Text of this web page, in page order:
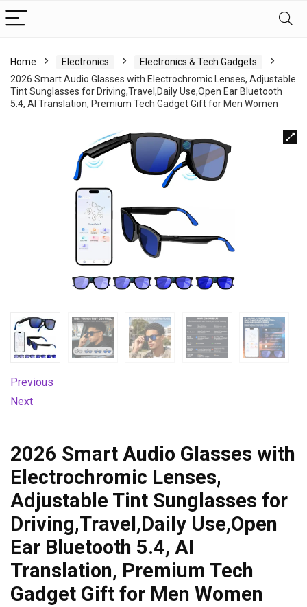
Home Electronics
Electronics & Tech Gadgets
2026 Smart Audio Glasses with Electrochromic Lenses, Adjustable
Tint Sunglasses for Driving,Travel,Daily Use,Open Ear Bluetooth
5.4, AI Translation, Premium Tech Gadget Gift for Men Women
Previous
Next
2026 Smart Audio Glasses with
Electrochromic Lenses,
Adjustable Tint Sunglasses for
Driving,Travel,Daily Use,Open
Ear Bluetooth 5.4, AI
Translation, Premium Tech
Gadget Gift for Men Women